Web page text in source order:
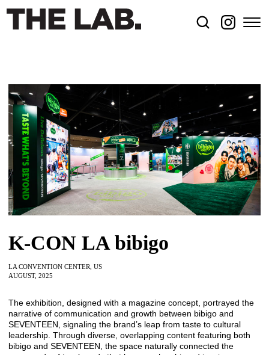
K-CON LA bibigo
LA CONVENTION CENTER, US
AUGUST, 2025
The exhibition, designed with a magazine concept, portrayed the
narrative of communication and growth between bibigo and
SEVENTEEN, signaling the brand’s leap from taste to cultural
leadership. Through diverse, overlapping content featuring both
bibigo and SEVENTEEN, the space naturally connected the